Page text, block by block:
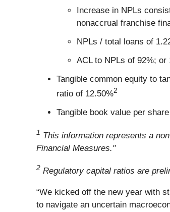
Increase in NPLs
nonaccrual franchise
NPLs / total loans of
ACL to NPLs of 92%; or
Tangible common equity to
ratio of 12.50%2
Tangible book value per
1 This information represents a
Financial Measures."
2 Regulatory capital ratios are
“We kicked off the new year with
to navigate an uncertain